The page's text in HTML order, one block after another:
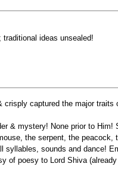
ideas unsealed!
crisply captured the major
& mystery! None prior to
the serpent, the
syllables, sounds and dance!
of poesy to Lord Shiva